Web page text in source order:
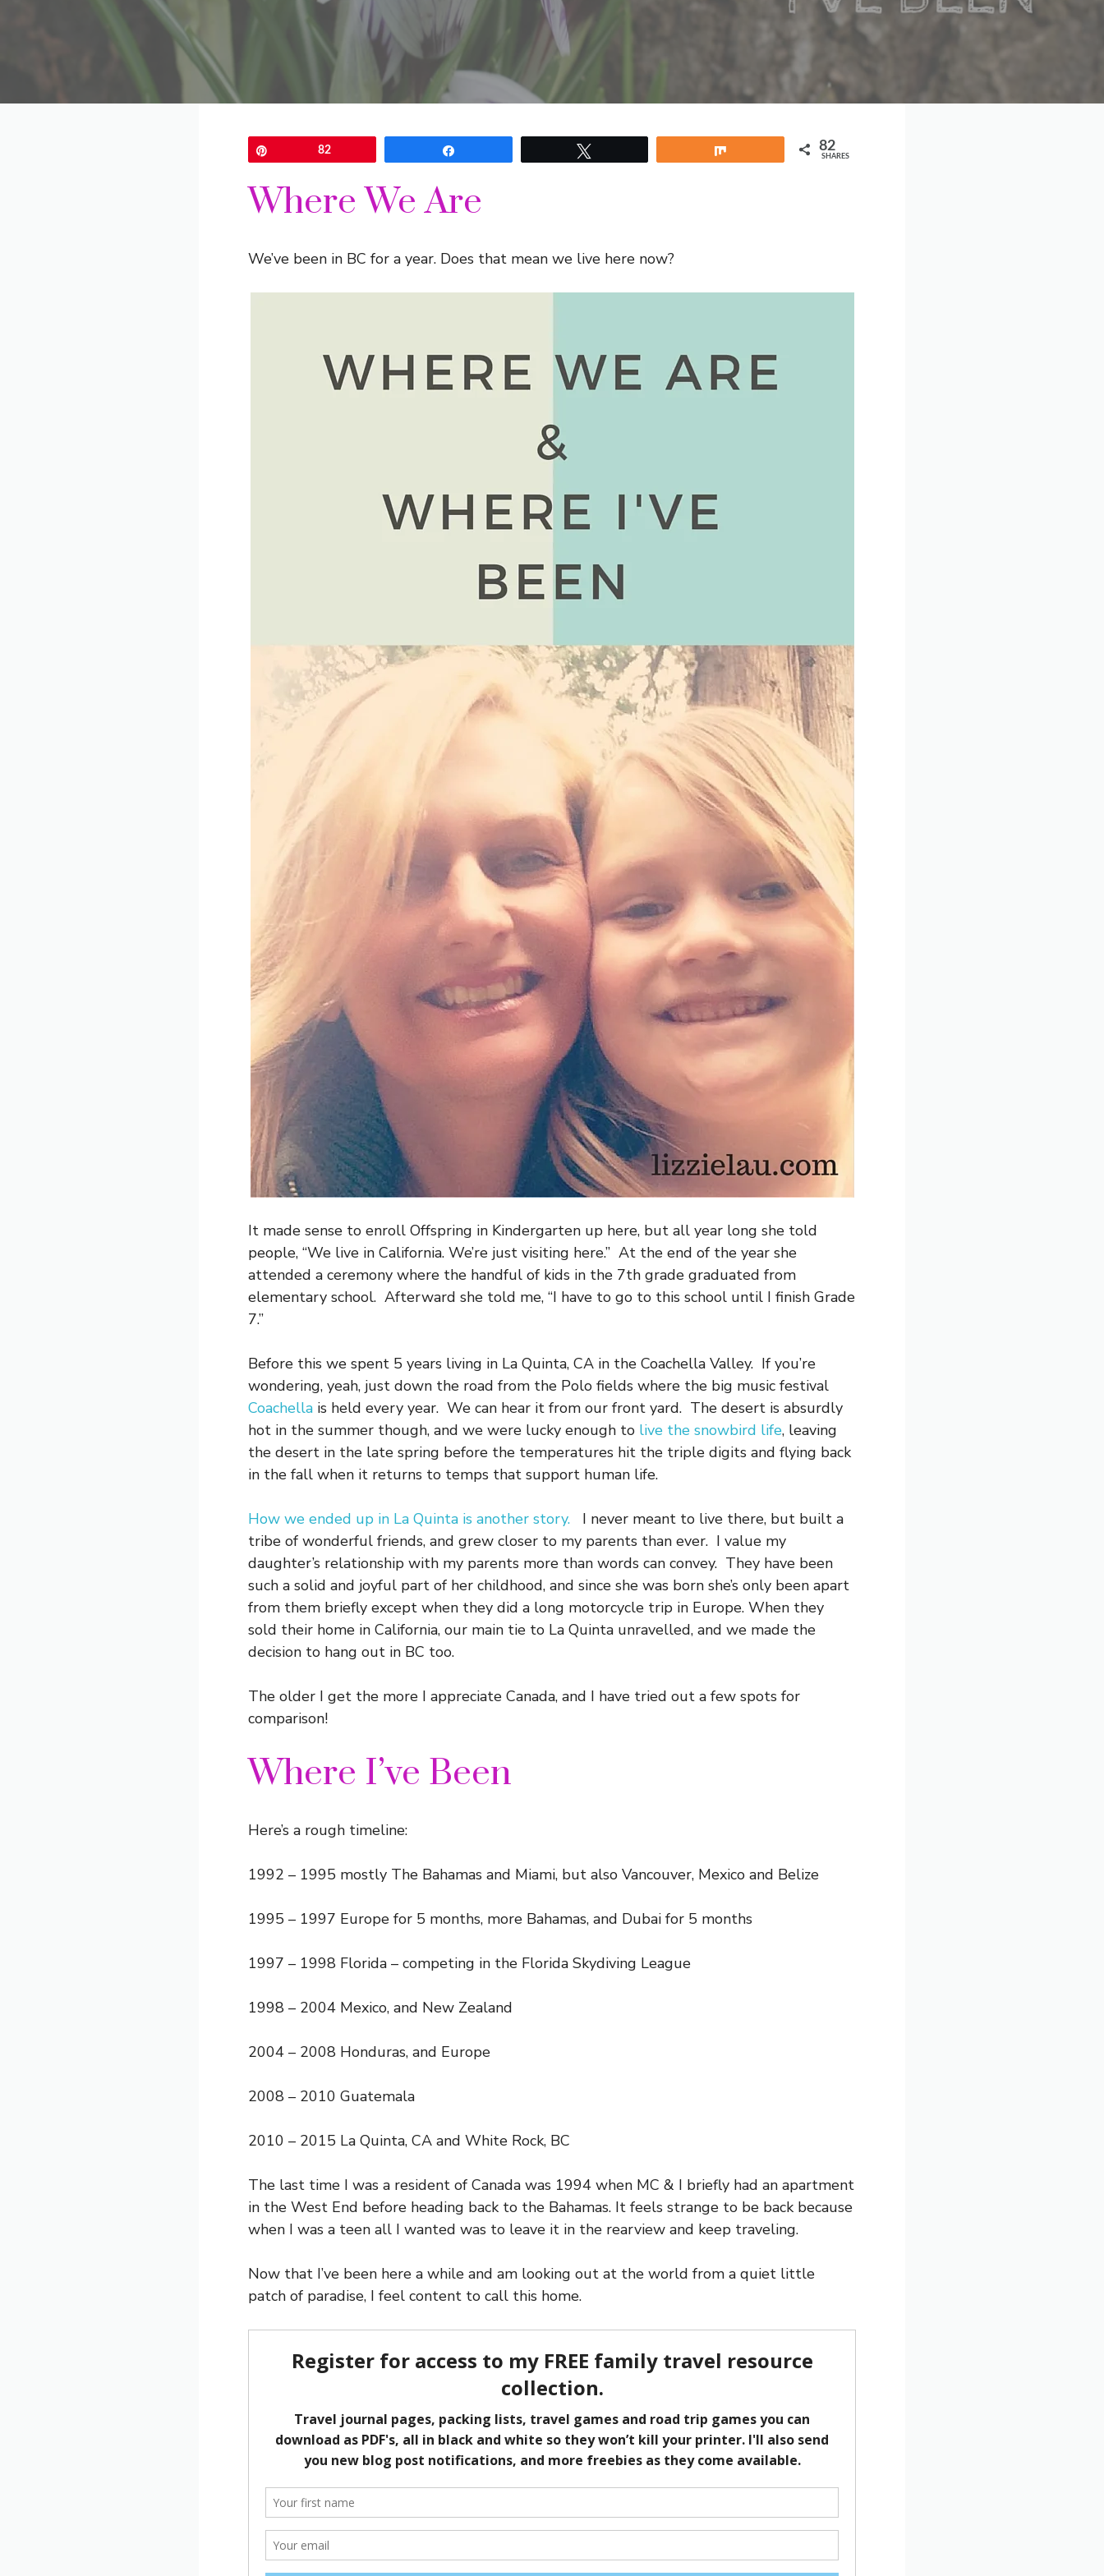
82 82
SHARES
Where We Are
We’ve been in BC for a year. Does that mean we live here now?
It made sense to enroll Offspring in Kindergarten up here, but all year long she told
people, “We live in California. We’re just visiting here.” At the end of the year she
attended a ceremony where the handful of kids in the 7th grade graduated from
elementary school. Afterward she told me, “I have to go to this school until I finish Grade
7.”
Before this we spent 5 years living in La Quinta, CA in the Coachella Valley. If you’re
wondering, yeah, just down the road from the Polo fields where the big music festival
Coachella is held every year. We can hear it from our front yard. The desert is absurdly
hot in the summer though, and we were lucky enough to live the snowbird life, leaving
the desert in the late spring before the temperatures hit the triple digits and flying back
in the fall when it returns to temps that support human life.
How we ended up in La Quinta is another story.
I never meant to live there, but built a
tribe of wonderful friends, and grew closer to my parents than ever. I value my
daughter’s relationship with my parents more than words can convey. They have been
such a solid and joyful part of her childhood, and since she was born she’s only been apart
from them briefly except when they did a long motorcycle trip in Europe. When they
sold their home in California, our main tie to La Quinta unravelled, and we made the
decision to hang out in BC too.
The older I get the more I appreciate Canada, and I have tried out a few spots for
comparison!
Where I’ve Been
Here’s a rough timeline:
1992 – 1995 mostly The Bahamas and Miami, but also Vancouver, Mexico and Belize
1995 – 1997 Europe for 5 months, more Bahamas, and Dubai for 5 months
1997 – 1998 Florida – competing in the Florida Skydiving League
1998 – 2004 Mexico, and New Zealand
2004 – 2008 Honduras, and Europe
2008 – 2010 Guatemala
2010 – 2015 La Quinta, CA and White Rock, BC
The last time I was a resident of Canada was 1994 when MC & I briefly had an apartment
in the West End before heading back to the Bahamas. It feels strange to be back because
when I was a teen all I wanted was to leave it in the rearview and keep traveling.
Now that I’ve been here a while and am looking out at the world from a quiet little
patch of paradise, I feel content to call this home.